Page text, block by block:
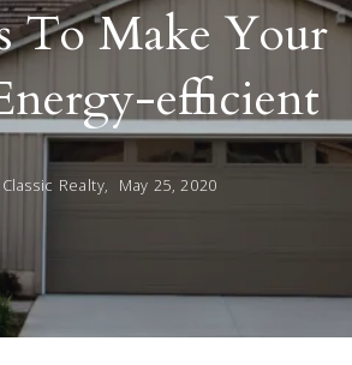
To Make Your
efficient
Classic Realty, May 25, 2020